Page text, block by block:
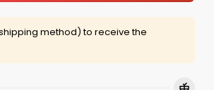
method) to receive the